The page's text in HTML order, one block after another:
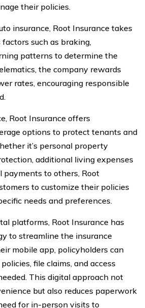
their policies.
insurance, Root Insurance takes
such as braking,
patterns to determine the
the company rewards
rates, encouraging responsible
Root Insurance offers
options to protect tenants and
it’s personal property
additional living expenses
payments to others, Root
to customize their policies
needs and preferences.
platforms, Root Insurance has
to streamline the insurance
mobile app, policyholders can
file claims, and access
This digital approach not
but also reduces paperwork
for in-person visits to